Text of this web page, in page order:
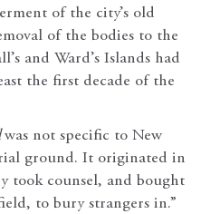
of the city’s old
of the bodies to the
and Ward’s Islands had
the first decade of the
was not specific to New
ground. It originated in
took counsel, and bought
to bury strangers in.”